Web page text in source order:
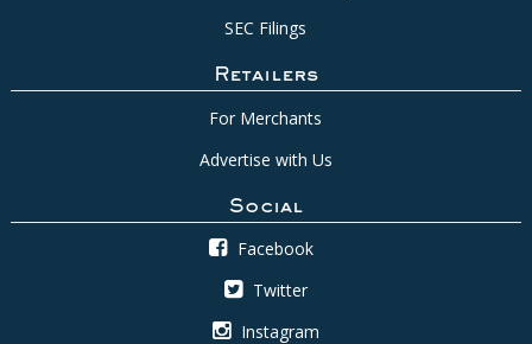
SEC Filings
Retailers
For Merchants
Advertise with Us
Social
Facebook
Twitter
Instagram